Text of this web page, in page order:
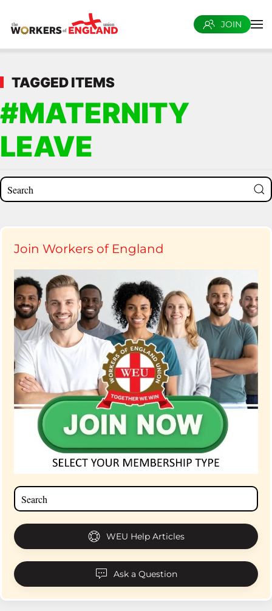
Skip to main content
JOIN
TAGGED ITEMS
#MATERNITY
LEAVE
Join Workers of England
WEU Help Articles
Ask a Question